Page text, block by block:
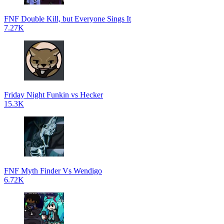
FNF Double Kill, but Everyone Sings It
7.27K
Friday Night Funkin vs Hecker
15.3K
FNF Myth Finder Vs Wendigo
6.72K